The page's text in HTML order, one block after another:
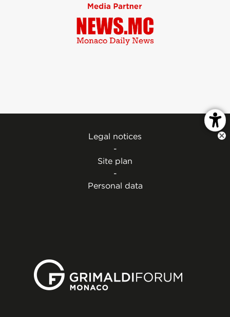
Legal notices
-
Site plan
-
Personal data